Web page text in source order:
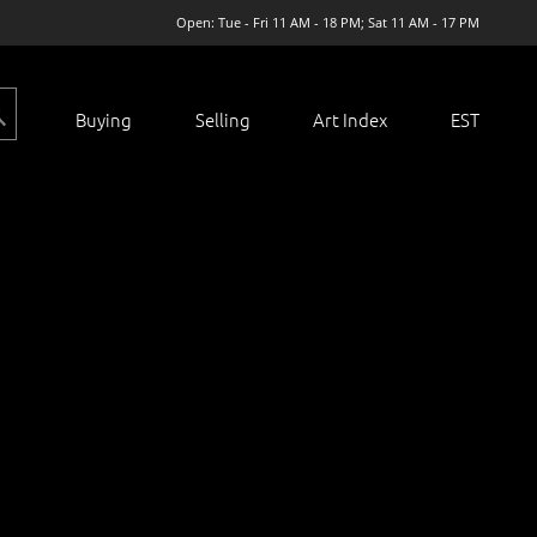
Open: Tue - Fri 11 AM - 18 PM; Sat 11 AM - 17 PM
Buying Selling Art Index EST